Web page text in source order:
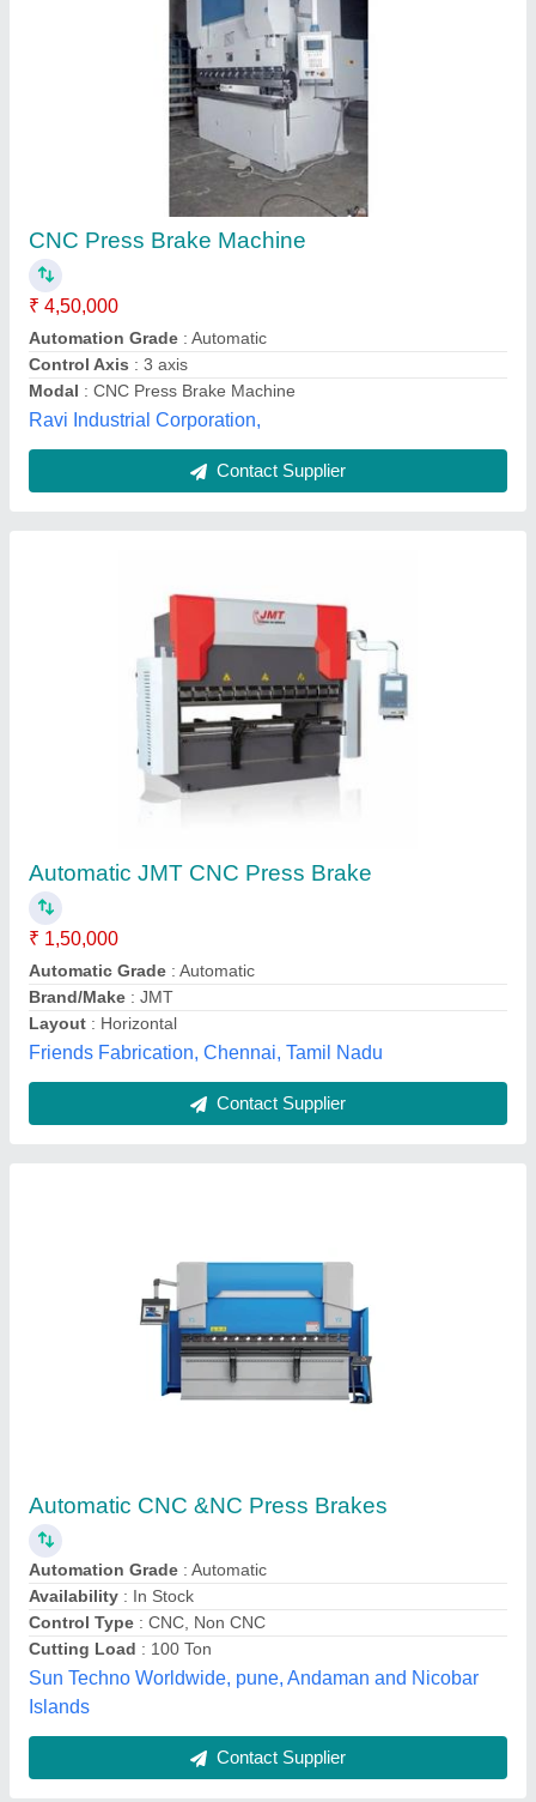
Automatic JMT CNC Press Brake
₹ 1,50,000
Automatic Grade
Brand/Make
Layout
: Horizontal
Friends Fabrication, Chennai, Tamil Nadu
Contact Supplier
Automation Grade
: Automatic
Availability
Control Type
Islands
Contact Supplier
Automation Grade: Automatic
₹ 20,00,000
Automation Grade: Automatic
Control Type : CNC
Cutting Load : &gt;150 ton
Usage/Application: Sheet Bending
Fabgear Corporation., Pune, Maharashtra
Contact Supplier